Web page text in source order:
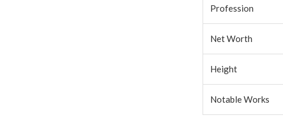
Profession
Net Worth
Height
Notable Works